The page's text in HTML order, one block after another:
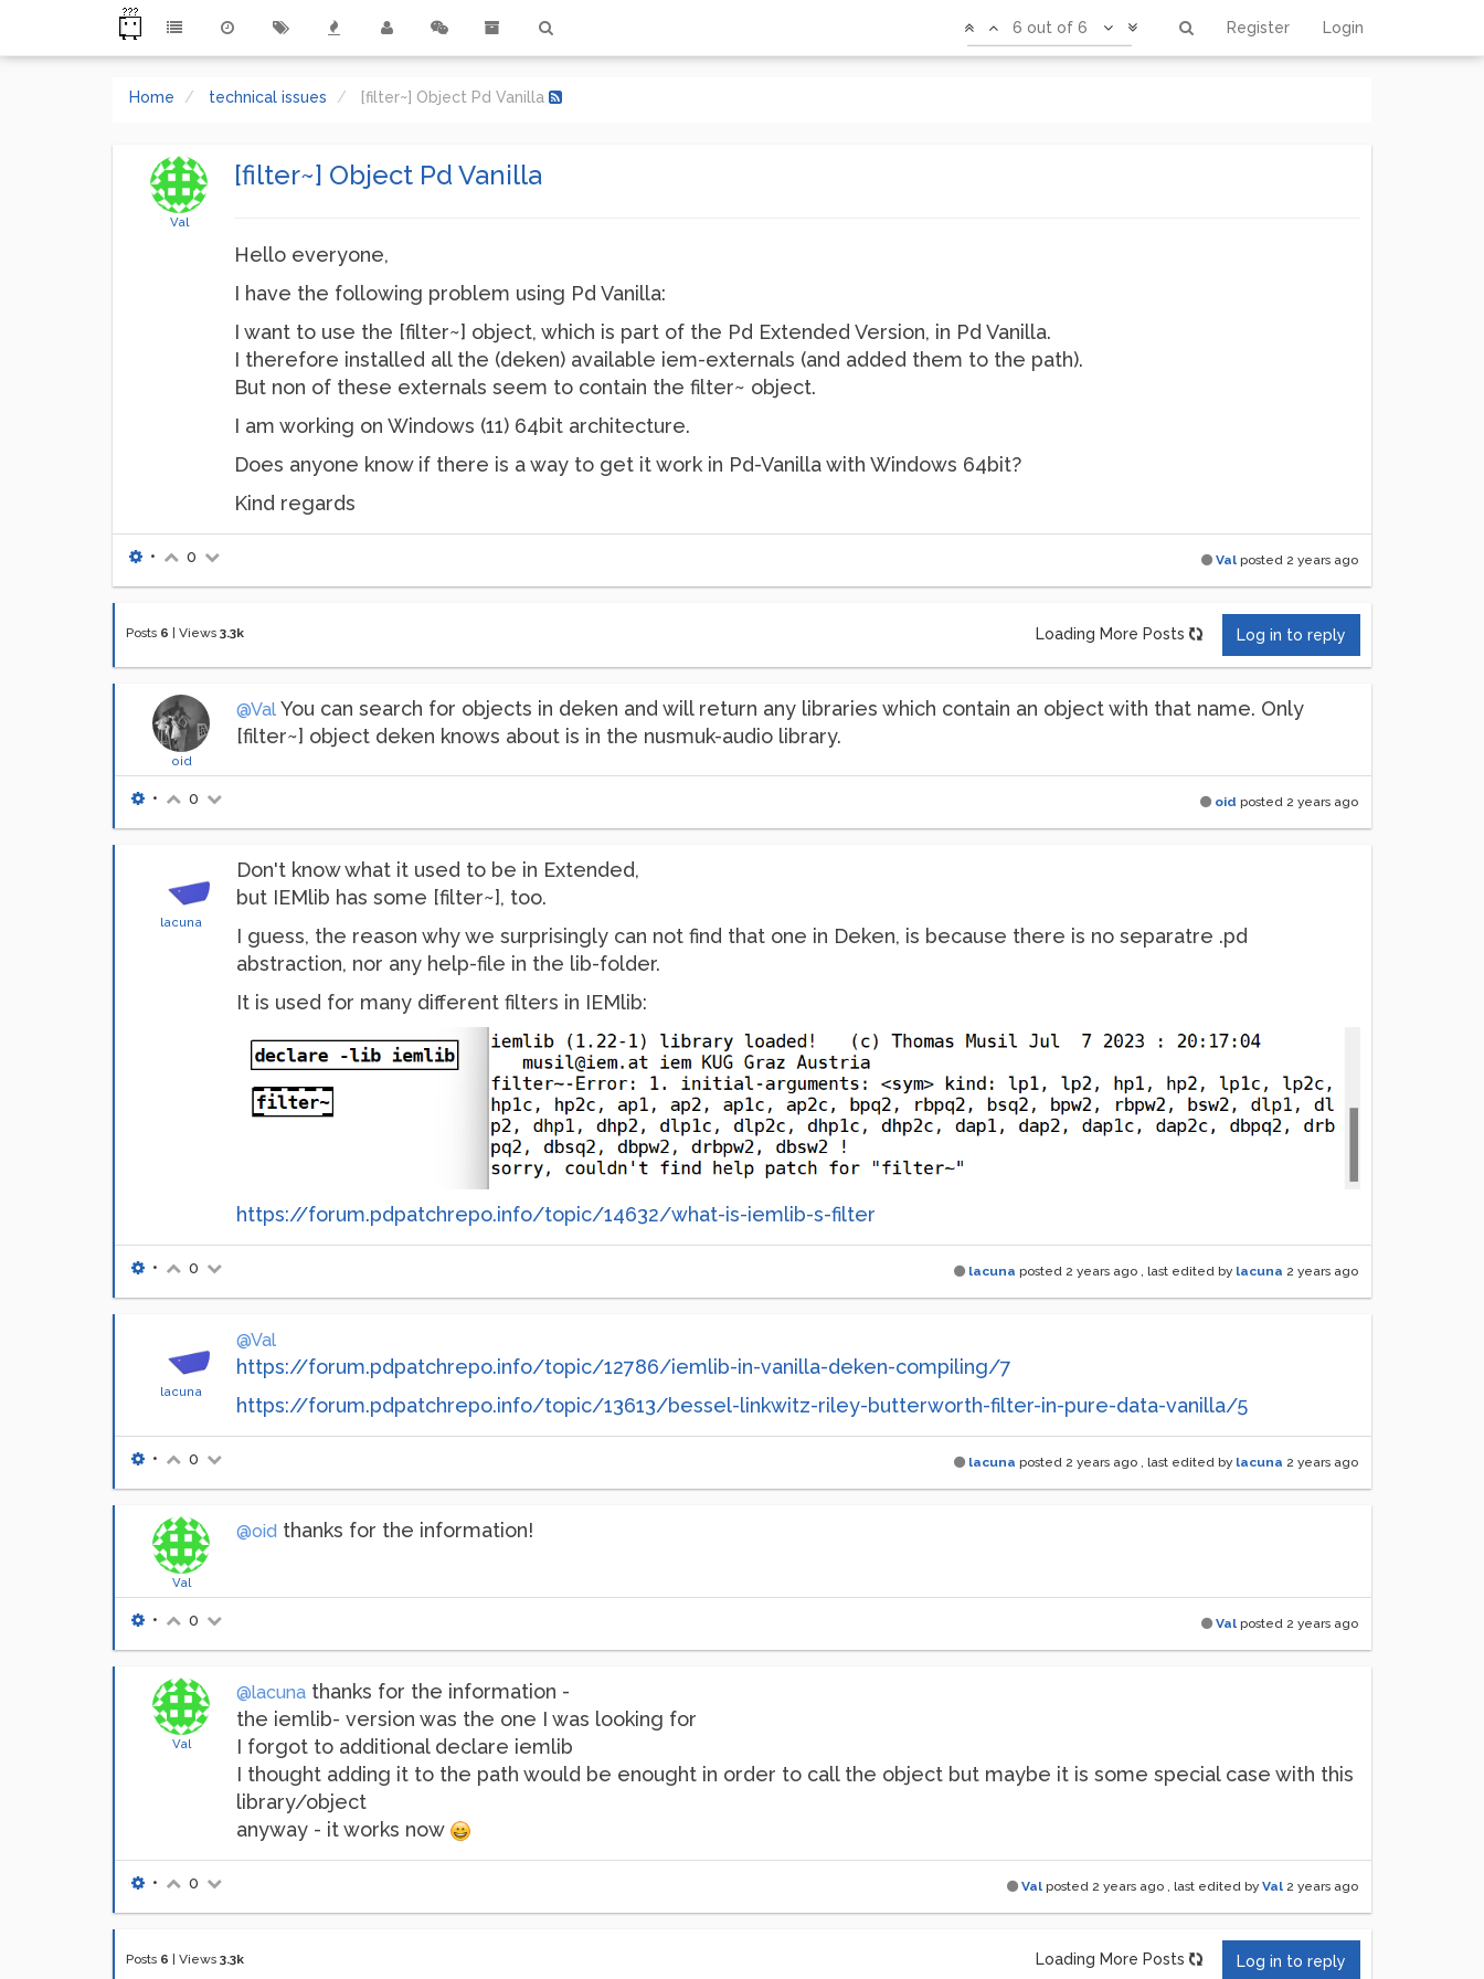
Register Login
6 out of 6
Home technical issues [filter~] Object Pd Vanilla
Val
[filter~] Object Pd Vanilla
Hello everyone,
I have the following problem using Pd Vanilla:
I want to use the [filter~] object, which is part of the Pd Extended Version, in Pd Vanilla.
I therefore installed all the (deken) available iem-externals (and added them to the path).
But non of these externals seem to contain the filter~ object.
I am working on Windows (11) 64bit architecture.
Does anyone know if there is a way to get it work in Pd-Vanilla with Windows 64bit?
Kind regards
Val posted 2 years ago
• 0
Posts 6 Views 3.3k Loading More Posts Log in to reply
oid
@Val You can search for objects in deken and will return any libraries which contain an object with that name. Only
[filter~] object deken knows about is in the nusmuk-audio library.
oid posted 2 years ago
• 0
lacuna
Don't know what it used to be in Extended,
but IEMlib has some [filter~], too.
I guess, the reason why we surprisingly can not find that one in Deken, is because there is no separatre .pd
abstraction, nor any help-file in the lib-folder.
It is used for many different filters in IEMlib:
https://forum.pdpatchrepo.info/topic/14632/what-is-iemlib-s-filter
lacuna posted 2 years ago , last edited by lacuna 2 years ago
• 0
lacuna
@Val
https://forum.pdpatchrepo.info/topic/12786/iemlib-in-vanilla-deken-compiling/7
https://forum.pdpatchrepo.info/topic/13613/bessel-linkwitz-riley-butterworth-filter-in-pure-data-vanilla/5
lacuna posted 2 years ago , last edited by lacuna 2 years ago
• 0
Val
@oid thanks for the information!
Val posted 2 years ago
• 0
Val
@lacuna thanks for the information -
the iemlib- version was the one I was looking for
I forgot to additional declare iemlib
I thought adding it to the path would be enought in order to call the object but maybe it is some special case with this
library/object
anyway - it works now
Val posted 2 years ago , last edited by Val 2 years ago
• 0
Posts 6 | Views 3.3k Loading More Posts Log in to reply